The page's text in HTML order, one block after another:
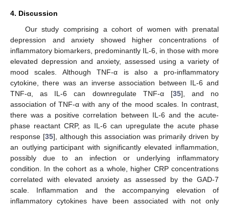
4. Discussion
Our study comprising a cohort of women with prenatal
depression and anxiety showed higher concentrations of
inflammatory biomarkers, predominantly IL-6, in those with more
elevated depression and anxiety, assessed using a variety of
mood scales. Although TNF-α is also a pro-inflammatory
cytokine, there was an inverse association between IL-6 and
TNF-α, as IL-6 can downregulate TNF-α [35], and no
association of TNF-α with any of the mood scales. In contrast,
there was a positive correlation between IL-6 and the acute-
phase reactant CRP, as IL-6 can upregulate the acute phase
response [35], although this association was primarily driven by
an outlying participant with significantly elevated inflammation,
possibly due to an infection or underlying inflammatory
condition. In the cohort as a whole, higher CRP concentrations
correlated with elevated anxiety as assessed by the GAD-7
scale. Inflammation and the accompanying elevation of
inflammatory cytokines have been associated with not only